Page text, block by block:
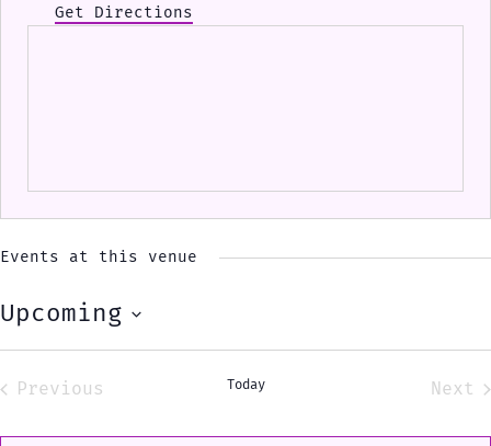
Get Directions
Events at this venue
Upcoming
Select
Previous
Today
Next